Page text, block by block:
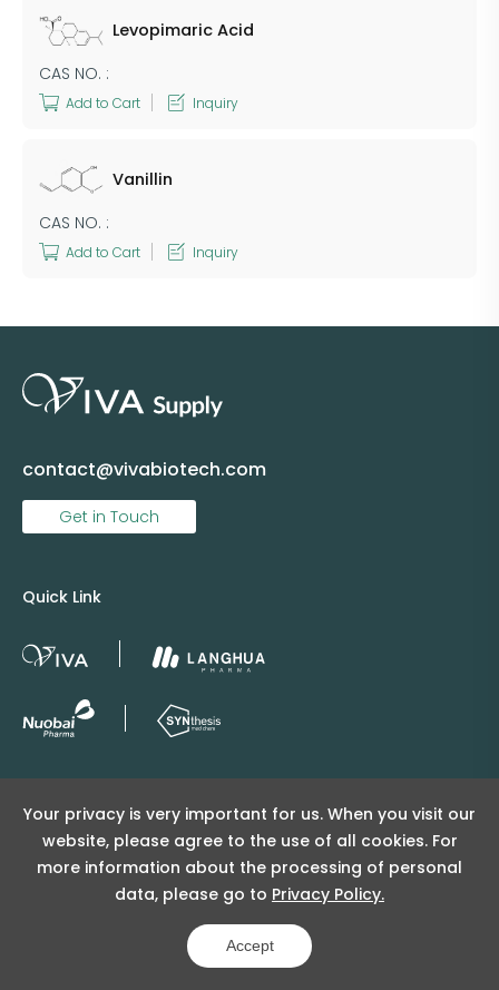
Your privacy is very important for us. When you visit our
website, please agree to the use of all cookies. For
more information about the processing of personal
data, please go to Privacy Policy.
Accept
Levopimaric Acid
CAS NO. :
Add to Cart Inquiry
Vanillin
CAS NO. :
Add to Cart Inquiry
contact@vivabiotech.com
Get in Touch
Quick Link
沪ICP备2025152415号
沪公网安备31011502404998号
Privacy Policy